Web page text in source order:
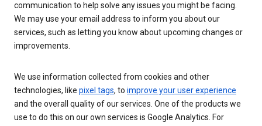
communication to help solve any issues you might be facing.
We may use your email address to inform you about our
services, such as letting you know about upcoming changes or
improvements.
We use information collected from cookies and other
technologies, like pixel tags, to improve your user experience
and the overall quality of our services. One of the products we
use to do this on our own services is Google Analytics. For